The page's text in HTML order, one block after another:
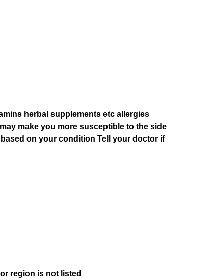
herbal supplements etc allergies
make you more susceptible to the side
on your condition Tell your doctor if
region is not listed